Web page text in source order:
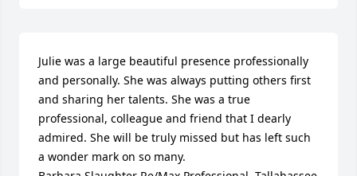
Julie was a large beautiful presence professionally
and personally. She was always putting others first
and sharing her talents. She was a true
professional, colleague and friend that I dearly
admired. She will be truly missed but has left such
a wonder mark on so many.